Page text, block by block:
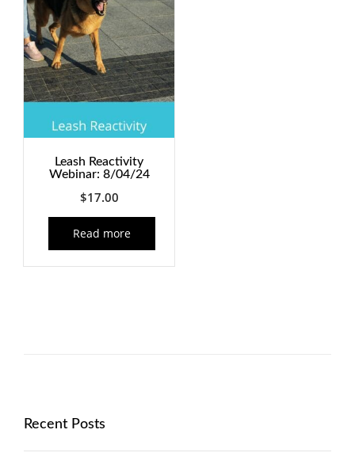
Leash Reactivity
Webinar: 8/04/24
$17.00
Read more
Recent Posts